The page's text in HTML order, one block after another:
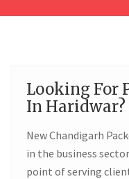
Looking For
In Haridwar?
New Chandigarh
in the business
point of serving